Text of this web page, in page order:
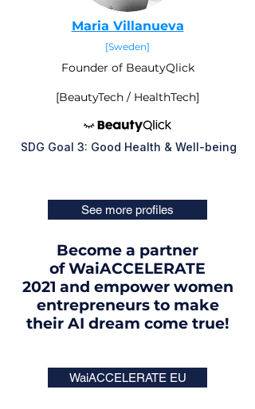
Maria Villanueva
[Sweden]
Founder of BeautyQlick
[BeautyTech / HealthTech]
SDG Goal 3: Good Health & Well-being
See more profiles
Become a partner
of WaiACCELERATE
2021 and empower women
entrepreneurs to make
their AI dream come true!
WaiACCELERATE EU